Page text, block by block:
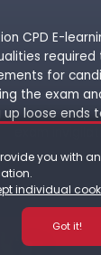
CPD E-
for
the exam
loose ends
you with
individual
Got it!